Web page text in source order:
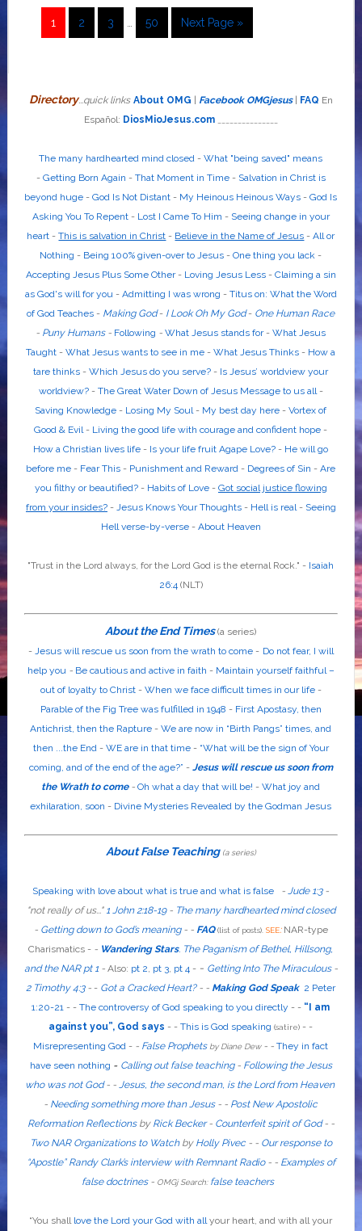
1 2 3 50 Next Page »
Directory...quick links About OMG Facebook OMGjesus| FAQ En
Español: DiosMioJesus.com
The many hardhearted mind closed -What "being saved" means
- Getting Born Again - That Moment in Time - Salvation in Christ is
beyond huge -God Is Not Distant - My Heinous Heinous Ways -God Is
Asking You To Repent- Lost I Came To Him - Seeing change in your
heart - This is salvation in Christ - Believe in the Name of Jesus -All or
Nothing - Being 100% given-over to Jesus -One thing you lack -
Accepting Jesus Plus Some Other- Loving Jesus Less- Claiming a sin
as God's will for you- Admitting I was wrong - Titus on: What the Word
of God Teaches - Making God- I Look Oh My God- One Human Race
- Puny Humans- Following -What Jesus stands for-What Jesus
Taught -What Jesus wants to see in me -What Jesus Thinks - How a
tare thinks -Which Jesus do you serve? - Is Jesus’ worldview your
worldview?- The Great Water Down of Jesus Message to us all-
Saving Knowledge - Losing My Soul- My best day here -Vortex of
Good & Evil- Living the good life with courage and confident hope -
How a Christian lives life - Is your life fruit Agape Love? - He will go
before me - Fear This - Punishment and Reward - Degrees of Sin -Are
you filthy or beautified?- Habits of Love- Got social justice flowing
from your insides?- Jesus Knows Your Thoughts- Hell is real- Seeing
Hell verse-by-verse- About Heaven
"Trust in the Lord always, for the Lord God is the eternal Rock." - Isaiah
26:4(NLT)
About the End Times (a series)
- Jesus will rescue us soon from the wrath to come- Do not fear, I will
help you - Be cautious and active in faith - Maintain yourself faithful –
out of loyalty to Christ- When we face difficult times in our life-
Parable of the Fig Tree was fulfilled in 1948 - First Apostasy, then
Antichrist, then the Rapture -We are now in “Birth Pangs” times, and
then ...the End - WE are in that time- “What will be the sign of Your
coming, and of the end of the age?” - Jesus will rescue us soon from
the Wrath to come-Oh what a day that will be! -What joy and
exhilaration, soon - Divine Mysteries Revealed by the Godman Jesus
About False Teaching(a series)
Speaking with love about what is true and what is false -Jude 1:3-
"not reallyof us..." 1 John 2:18-19- The many hardhearted mind closed
- Getting down to God’s meaning- - FAQ (list of posts). SEE: NAR-type
Charismatics - - Wandering Stars. The Paganism of Bethel, Hillsong,
and the NAR pt 1- Also: pt 2, pt 3, pt 4- - Getting Into The Miraculous-
2 Timothy 4:3- - Got a Cracked Heart?- - Making God Speak 2 Peter
1:20-21 --The controversy of God speaking to you directly - - “I am
against you”, God says - -This is God speaking (satire) --
Misrepresenting God - - False Prophetsby Diane Dew - -They in fact
have seen nothing - Calling out false teaching- Following the Jesus
who was not God- - Jesus, the second man, is the Lord from Heaven
- Needing something more than Jesus- - Post New Apostolic
Reformation Reflections by Rick Becker- Counterfeit spirit of God- -
Two NAR Organizations to Watchby Holly Pivec- - Our response to
“Apostle” Randy Clark’s interview with Remnant Radio- - Examples of
false doctrines-OMGj Search: false teachers
“You shall love the Lord your God with allyour heart, and with all your